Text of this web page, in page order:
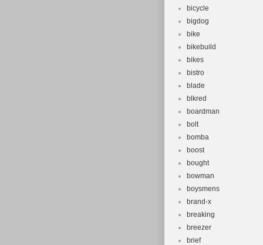
bicycle
bigdog
bike
bikebuild
bikes
bistro
blade
blkred
boardman
bolt
bomba
boost
bought
bowman
boysmens
brand-x
breaking
breezer
brief